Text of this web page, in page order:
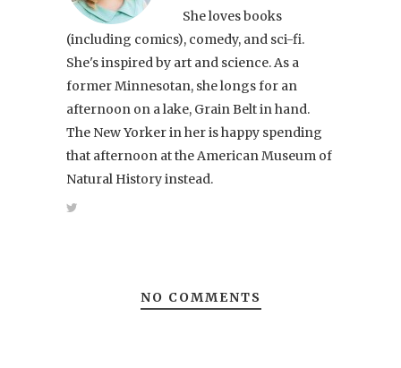
She loves books
(including comics), comedy, and sci-fi.
She's inspired by art and science. As a
former Minnesotan, she longs for an
afternoon on a lake, Grain Belt in hand.
The New Yorker in her is happy spending
that afternoon at the American Museum of
Natural History instead.
NO COMMENTS